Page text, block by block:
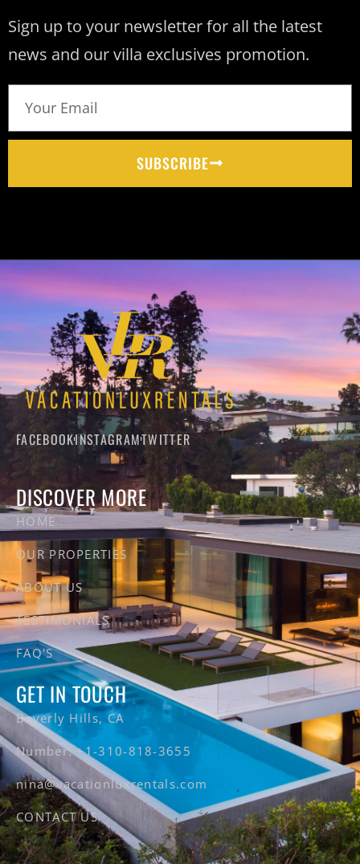
Sign up to your newsletter for all the latest
news and our villa exclusives promotion.
SUBSCRIBE
FACEBOOKINSTAGRAMTWITTER
DISCOVER MORE
HOME
OUR PROPERTIES
ABOUT US
TESTIMONIALS
FAQ'S
GET IN TOUCH
Beverly Hills, CA
Number: +1-310-818-3655
nina@vacationluxrentals.com
CONTACT US